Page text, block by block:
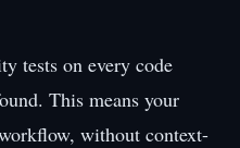
tests on every code
This means your
without context-